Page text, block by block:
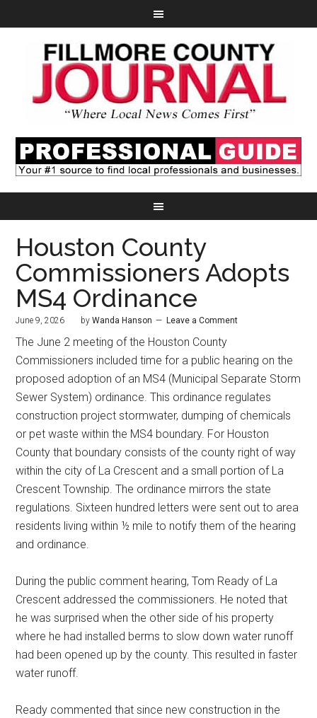
Houston County
Commissioners Adopts
MS4 Ordinance
June 9, 2026 byWanda Hanson Leave a Comment
The June 2 meeting of the Houston County
Commissioners included time for a public hearing on the
proposed adoption of an MS4 (Municipal Separate Storm
Sewer System) ordinance. This ordinance regulates
construction project stormwater, dumping of chemicals
or pet waste within the MS4 boundary. For Houston
County that boundary consists of the county right of way
within the city of La Crescent and a small portion of La
Crescent Township. The ordinance mirrors the state
regulations. Sixteen hundred letters were sent out to area
residents living within ½ mile to notify them of the hearing
and ordinance.
During the public comment hearing, Tom Ready of La
Crescent addressed the commissioners. He noted that
he was surprised when the other side of his property
where he had installed berms to slow down water runoff
had been opened up by the county. This resulted in faster
water runoff.
Ready commented that since new construction in the